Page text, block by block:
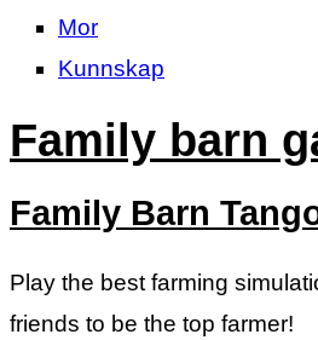
Mor
Kunnskap
Family barn
Family Barn
Play the best farming
friends to be the top farmer!